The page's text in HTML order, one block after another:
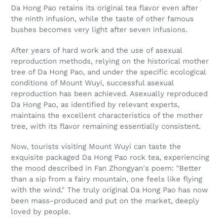
Da Hong Pao retains its original tea flavor even after
the ninth infusion, while the taste of other famous
bushes becomes very light after seven infusions.
After years of hard work and the use of asexual
reproduction methods, relying on the historical mother
tree of Da Hong Pao, and under the specific ecological
conditions of Mount Wuyi, successful asexual
reproduction has been achieved. Asexually reproduced
Da Hong Pao, as identified by relevant experts,
maintains the excellent characteristics of the mother
tree, with its flavor remaining essentially consistent.
Now, tourists visiting Mount Wuyi can taste the
exquisite packaged Da Hong Pao rock tea, experiencing
the mood described in Fan Zhongyan's poem: "Better
than a sip from a fairy mountain, one feels like flying
with the wind." The truly original Da Hong Pao has now
been mass-produced and put on the market, deeply
loved by people.